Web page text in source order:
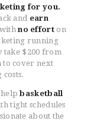
for you.
and earn
no efforton
running
take $200 from
to cover next
costs.
helpbasketball
tight schedules
about the